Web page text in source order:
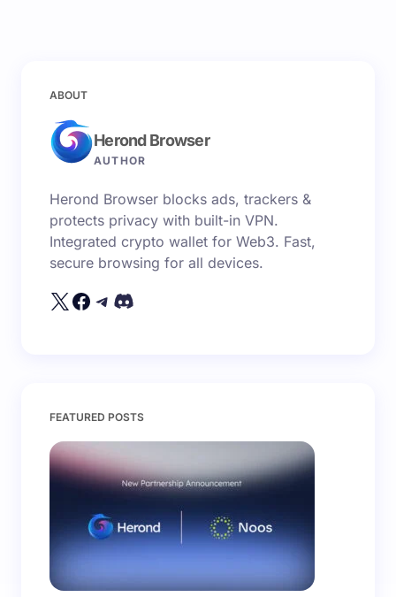
ABOUT
Herond Browser
AUTHOR
Herond Browser blocks ads, trackers &
protects privacy with built-in VPN.
Integrated crypto wallet for Web3. Fast,
secure browsing for all devices.
FEATURED POSTS